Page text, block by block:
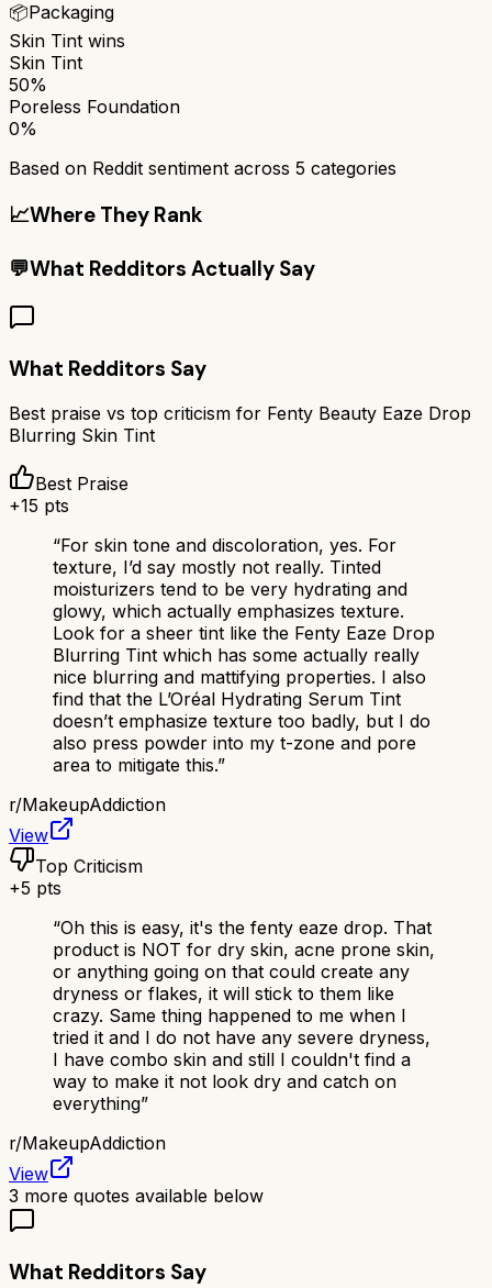
📦Packaging
Skin Tint wins
Skin Tint
50%
Poreless Foundation
0%
Based on Reddit sentiment across 5 categories
📈Where They Rank
💬What Redditors Actually Say
What Redditors Say
Best praise vs top criticism for Fenty Beauty Eaze Drop
Blurring Skin Tint
Best Praise
+15 pts
“For skin tone and discoloration, yes. For
texture, I’d say mostly not really. Tinted
moisturizers tend to be very hydrating and
glowy, which actually emphasizes texture.
Look for a sheer tint like the Fenty Eaze Drop
Blurring Tint which has some actually really
nice blurring and mattifying properties. I also
find that the L’Oréal Hydrating Serum Tint
doesn’t emphasize texture too badly, but I do
also press powder into my t-zone and pore
area to mitigate this.”
r/MakeupAddiction
View
Top Criticism
+5 pts
“Oh this is easy, it's the fenty eaze drop. That
product is NOT for dry skin, acne prone skin,
or anything going on that could create any
dryness or flakes, it will stick to them like
crazy. Same thing happened to me when I
tried it and I do not have any severe dryness,
I have combo skin and still I couldn't find a
way to make it not look dry and catch on
everything”
r/MakeupAddiction
View
3 more quotes available below
What Redditors Say